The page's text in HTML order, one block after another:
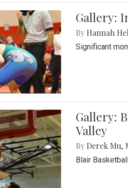
Gallery:
By Hannah
Significant
Gallery:
Valley
By Derek Mu,
Blair